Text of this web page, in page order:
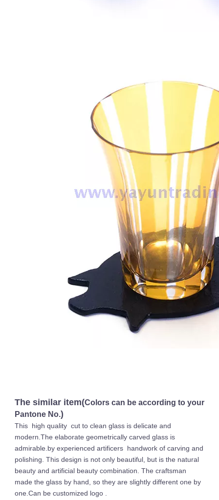
The similar item(Colors can be according to your
Pantone No.)
This high quality cut to clean glass is delicate and
modern.The elaborate geometrically carved glass is
admirable.by experienced artificers handwork of carving and
polishing. This design is not only beautiful, but is the natural
beauty and artificial beauty combination. The craftsman
made the glass by hand, so they are slightly different one by
one.Can be customized logo .